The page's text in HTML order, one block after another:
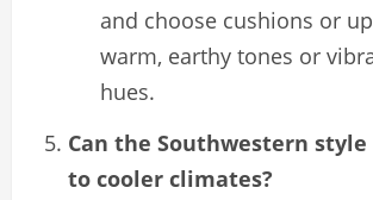
and choose cushions or
warm, earthy tones or
hues.
Can the Southwestern style
to cooler climates?